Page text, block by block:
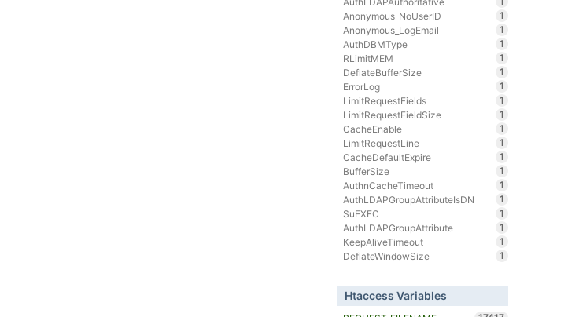
Anonymous_NoUserID
1
Anonymous_LogEmail
1
AuthDBMType
1
RLimitMEM
1
DeflateBufferSize
1
ErrorLog
1
LimitRequestFields
1
LimitRequestFieldSize
1
CacheEnable
1
LimitRequestLine
1
CacheDefaultExpire
1
BufferSize
1
AuthnCacheTimeout
1
AuthLDAPGroupAttributeIsDN
1
SuEXEC
1
AuthLDAPGroupAttribute
1
KeepAliveTimeout
1
DeflateWindowSize
1
Htaccess Variables